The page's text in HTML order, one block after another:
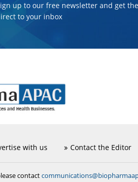
up to our free newsletter and get
to your inbox
with us Contact the Editor
contact